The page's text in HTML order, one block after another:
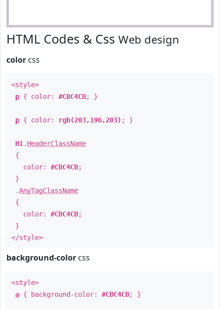
HTML Codes & Css Web design
color css
<style>
p { color: #CBC4CB; }
p { color: rgb(203,196,203) ; }
H1 . HeaderClassName
{
color: #CBC4CB;
}
.AnyTagClassName
{
color: #CBC4CB;
}
</style>
background-color css
<style>
a { background-color: #CBC4CB; }